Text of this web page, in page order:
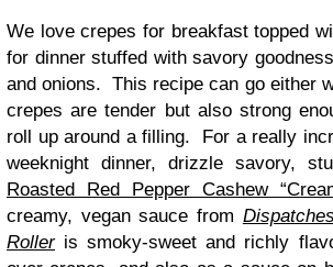
We love crepes for breakfast topped
for dinner stuffed with savory
and onions. This recipe can go either
crepes are tender but also strong
roll up around a filling. For a really
weeknight dinner, drizzle savory,
Roasted Red Pepper Cashew
creamy, vegan sauce from
Rolleris smoky-sweet and richly